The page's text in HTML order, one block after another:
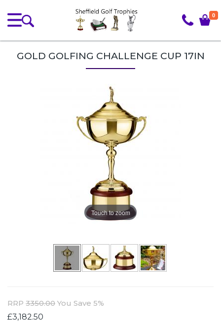
0
GOLD GOLFING CHALLENGE CUP 17IN
Touch to zoom
RRP 3350.00 You Save 5%
£3,182.50